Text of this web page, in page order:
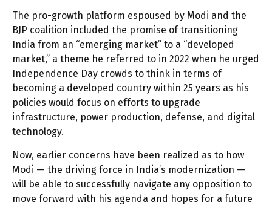
The pro-growth platform espoused by Modi and the
BJP coalition included the promise of transitioning
India from an “emerging market” to a “developed
market,” a theme he referred to in 2022 when he urged
Independence Day crowds to think in terms of
becoming a developed country within 25 years as his
policies would focus on efforts to upgrade
infrastructure, power production, defense, and digital
technology.
Now, earlier concerns have been realized as to how
Modi — the driving force in India’s modernization —
will be able to successfully navigate any opposition to
move forward with his agenda and hopes for a future